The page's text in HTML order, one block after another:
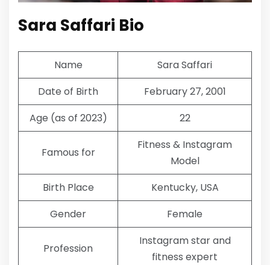
Sara Saffari Bio
Name
Sara Saffari
Date of Birth
February 27, 2001
Age (as of 2023)
22
Famous for
Fitness & Instagram
Model
Birth Place
Kentucky, USA
Gender
Female
Profession
Instagram star and
fitness expert